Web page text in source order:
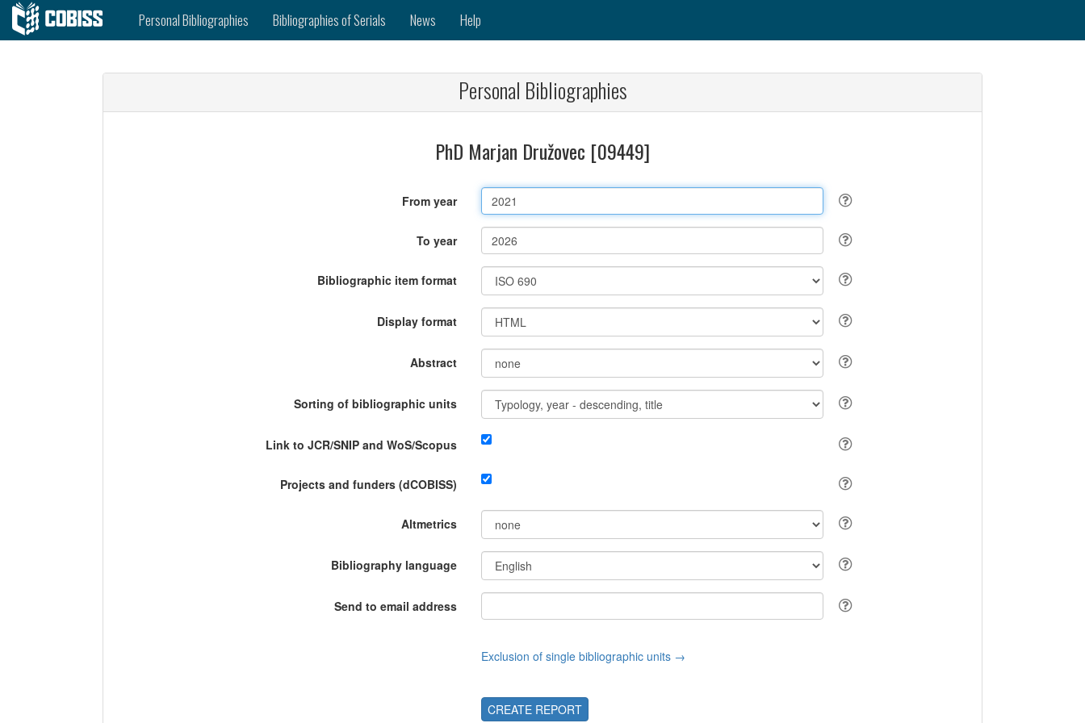
Personal Bibliographies Bibliographies of Serials News Help
Personal Bibliographies
PhD Marjan Družovec [09449]
From year
To year
Bibliographic item format
Display format
Abstract
Sorting of bibliographic units
Link to JCR/SNIP and WoS/Scopus
Projects and funders (dCOBISS)
Altmetrics
Bibliography language
Send to email address
Exclusion of single bibliographic units →
CREATE REPORT